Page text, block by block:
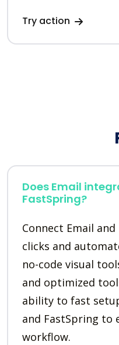
Try action
Does Email
FastSpring?
Connect Email
clicks and
no-code visual
and optimized
ability to fast
and FastSpring to
workflow.